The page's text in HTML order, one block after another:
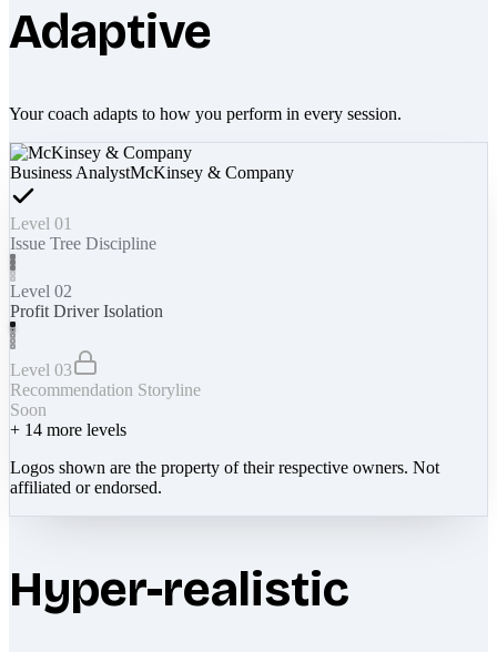
Adaptive
Your coach adapts to how you perform in every session.
Business AnalystMcKinsey & Company
Level 01
Issue Tree Discipline
Level 02
Profit Driver Isolation
Level 03
Recommendation Storyline
Soon
+ 14 more levels
Logos shown are the property of their respective owners. Not
affiliated or endorsed.
Hyper-realistic